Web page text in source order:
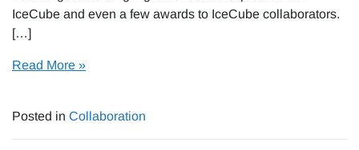
IceCube and even a few awards to IceCube collaborators.
[…]
Read More »
Posted in Collaboration